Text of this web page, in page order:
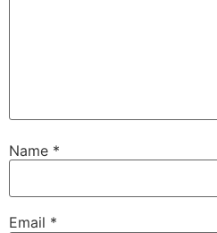
Name *
Email *